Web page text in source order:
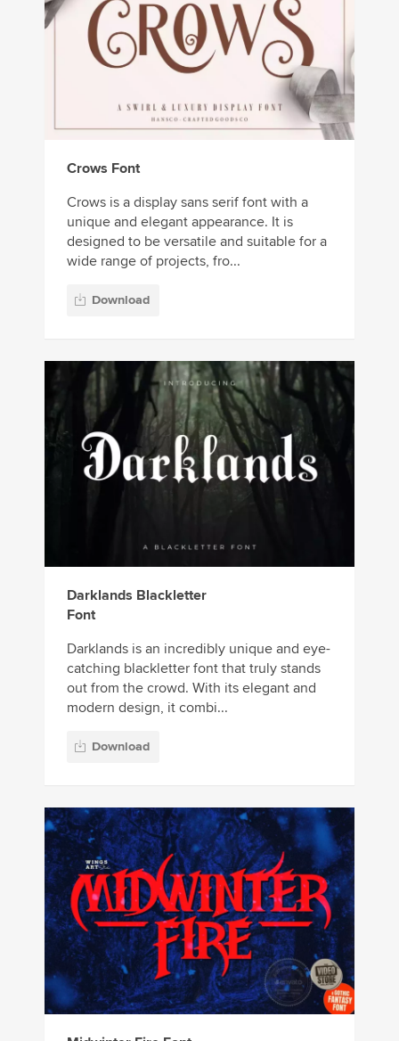
Crows Font
Crows is a display sans serif font with a
unique and elegant appearance. It is
designed to be versatile and suitable for a
wide range of projects, fro...
Download
Darklands Blackletter
Font
Darklands is an incredibly unique and eye-
catching blackletter font that truly stands
out from the crowd. With its elegant and
modern design, it combi...
Download